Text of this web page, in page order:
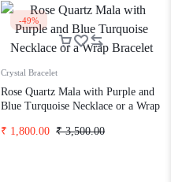
-49%
Crystal Bracelet
Rose Quartz Mala with Purple and
Blue Turquoise Necklace or a Wrap
₹3,500.00
₹ 1,800.00